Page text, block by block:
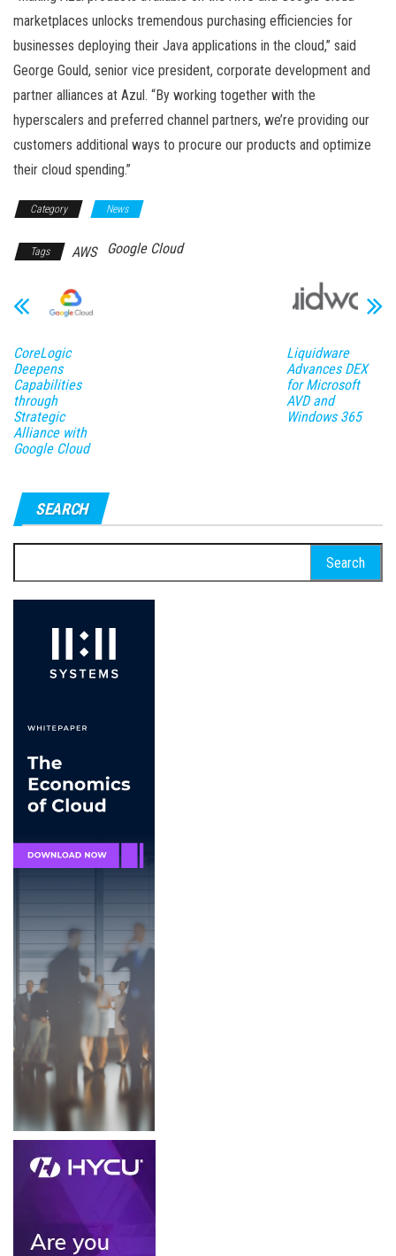
marketplaces unlocks tremendous purchasing efficiencies for
businesses deploying their Java applications in the cloud,” said
George Gould, senior vice president, corporate development and
partner alliances at Azul. “By working together with the
hyperscalers and preferred channel partners, we’re providing our
customers additional ways to procure our products and optimize
their cloud spending.”
Category News
Tags AWS Google Cloud
CoreLogic
Deepens
Capabilities
through
Strategic
Alliance with
Google Cloud
Liquidware
Advances DEX
for Microsoft
AVD and
Windows 365
SEARCH
for: